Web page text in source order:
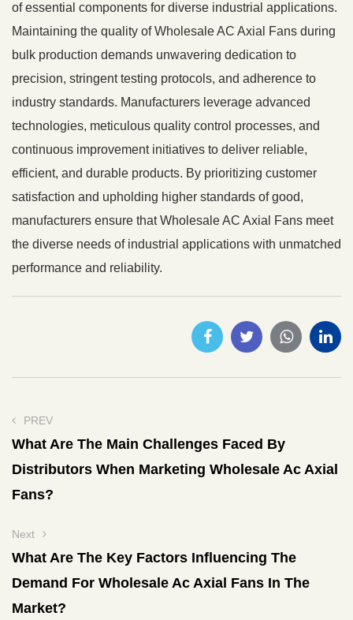
of essential components for diverse industrial applications.
Maintaining the quality of Wholesale AC Axial Fans during
bulk production demands unwavering dedication to
precision, stringent testing protocols, and adherence to
industry standards. Manufacturers leverage advanced
technologies, meticulous quality control processes, and
continuous improvement initiatives to deliver reliable,
efficient, and durable products. By prioritizing customer
satisfaction and upholding higher standards of good,
manufacturers ensure that Wholesale AC Axial Fans meet
the diverse needs of industrial applications with unmatched
performance and reliability.
PREV
What Are The Main Challenges Faced By
Distributors When Marketing Wholesale Ac Axial
Fans?
Next
What Are The Key Factors Influencing The
Demand For Wholesale Ac Axial Fans In The
Market?